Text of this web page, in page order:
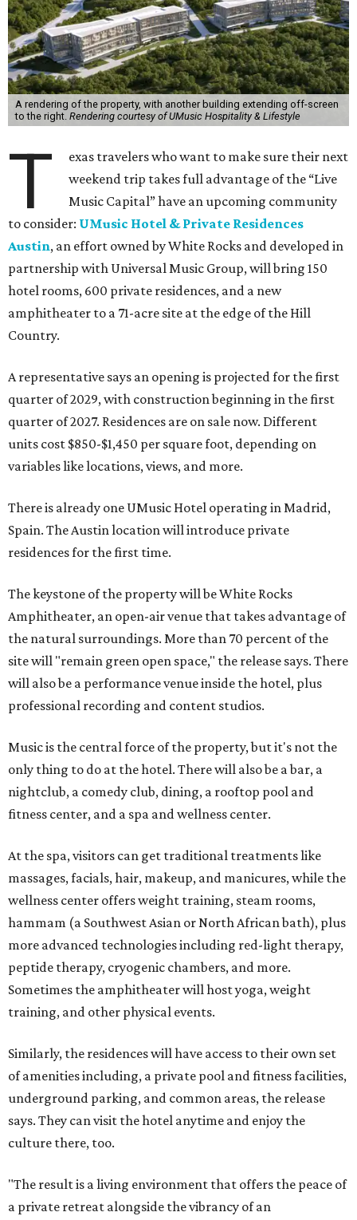
A rendering of the property, with another building extending off-screen
to the right. Rendering courtesy of UMusic Hospitality & Lifestyle
T
exas travelers who want to make sure their next
weekend trip takes full advantage of the “Live
Music Capital” have an upcoming community
to consider: UMusic Hotel & Private Residences
Austin, an effort owned by White Rocks and developed in
partnership with Universal Music Group, will bring 150
hotel rooms, 600 private residences, and a new
amphitheater to a 71-acre site at the edge of the Hill
Country.
A representative says an opening is projected for the first
quarter of 2029, with construction beginning in the first
quarter of 2027. Residences are on sale now. Different
units cost $850-$1,450 per square foot, depending on
variables like locations, views, and more.
There is already one UMusic Hotel operating in Madrid,
Spain. The Austin location will introduce private
residences for the first time.
The keystone of the property will be White Rocks
Amphitheater, an open-air venue that takes advantage of
the natural surroundings. More than 70 percent of the
site will "remain green open space," the release says. There
will also be a performance venue inside the hotel, plus
professional recording and content studios.
Music is the central force of the property, but it's not the
only thing to do at the hotel. There will also be a bar, a
nightclub, a comedy club, dining, a rooftop pool and
fitness center, and a spa and wellness center.
At the spa, visitors can get traditional treatments like
massages, facials, hair, makeup, and manicures, while the
wellness center offers weight training, steam rooms,
hammam (a Southwest Asian or North African bath), plus
more advanced technologies including red-light therapy,
peptide therapy, cryogenic chambers, and more.
Sometimes the amphitheater will host yoga, weight
training, and other physical events.
Similarly, the residences will have access to their own set
of amenities including, a private pool and fitness facilities,
underground parking, and common areas, the release
says. They can visit the hotel anytime and enjoy the
culture there, too.
"The result is a living environment that offers the peace of
a private retreat alongside the vibrancy of an